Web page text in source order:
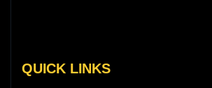
QUICK LINKS